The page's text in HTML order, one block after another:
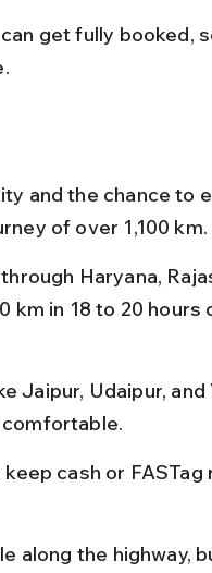
get fully booked,
and the chance to
of over 1,100 km.
Haryana,
km in 18 to 20 hours
Jaipur, Udaipur, and
cash or FASTag
along the highway,